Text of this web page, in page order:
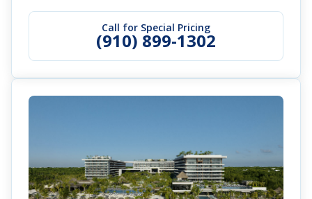
Call for Special Pricing
(910) 899-1302